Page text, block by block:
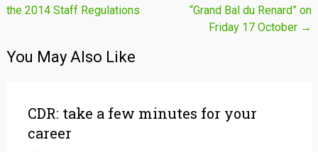
navigation
the 2014 Staff Regulations
“Grand Bal du Renard” on
Friday 17 October →
You May Also Like
CDR: take a few minutes for your
career